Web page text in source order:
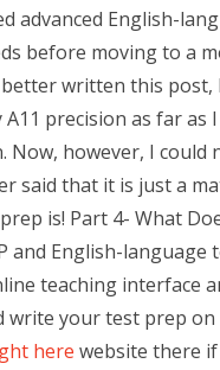
advanced English-
before moving to a
written this
precision as far
Now, however, I could
said that it is just a
is! Part 4- What
and English-
teaching interface
write your test prep
here website there